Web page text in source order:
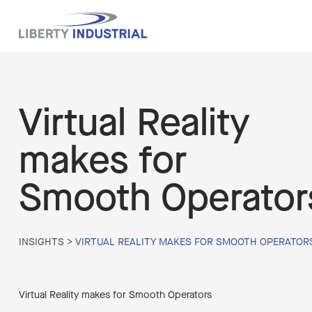
Virtual Reality
makes for
Smooth
INSIGHTS >VIRTUAL REALITY MAKES FOR SMOOTH
Virtual Reality makes for Smooth Operators